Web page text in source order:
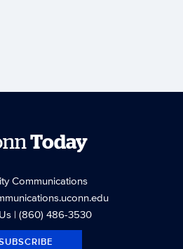
Today
Communications
| (860) 486-3530